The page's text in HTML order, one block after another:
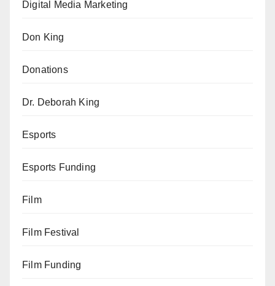
Digital Media Marketing
Don King
Donations
Dr. Deborah King
Esports
Esports Funding
Film
Film Festival
Film Funding